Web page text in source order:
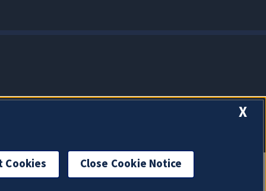
X
Cookies Close Cookie Notice